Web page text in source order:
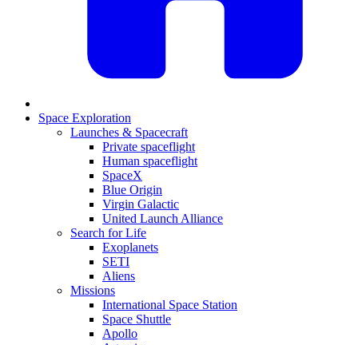
Space Exploration
Launches & Spacecraft
Private spaceflight
Human spaceflight
SpaceX
Blue Origin
Virgin Galactic
United Launch Alliance
Search for Life
Exoplanets
SETI
Aliens
Missions
International Space Station
Space Shuttle
Apollo